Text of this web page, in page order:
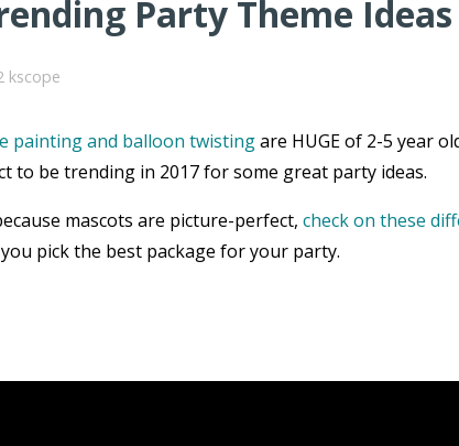
Party Theme
kscope
painting and balloon twistingare HUGE of 2-5 year
to be trending in 2017 for some great party ideas.
mascots are picture-perfect, check on these
pick the best package for your party.